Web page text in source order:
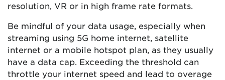
resolution, VR or in high frame rate formats.
Be mindful of your data usage, especially when
streaming using 5G home internet, satellite
internet or a mobile hotspot plan, as they usually
have a data cap. Exceeding the threshold can
throttle your internet speed and lead to overage